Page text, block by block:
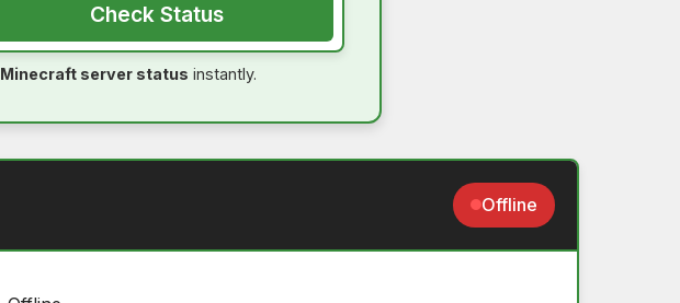
Check Status
Minecraft server status instantly.
Offline